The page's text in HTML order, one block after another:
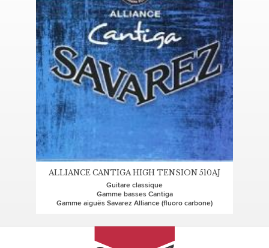
ALLIANCE CANTIGA HIGH TENSION 510AJ
Guitare classique
Gamme basses Cantiga
Gamme aiguës Savarez Alliance (fluoro carbone)